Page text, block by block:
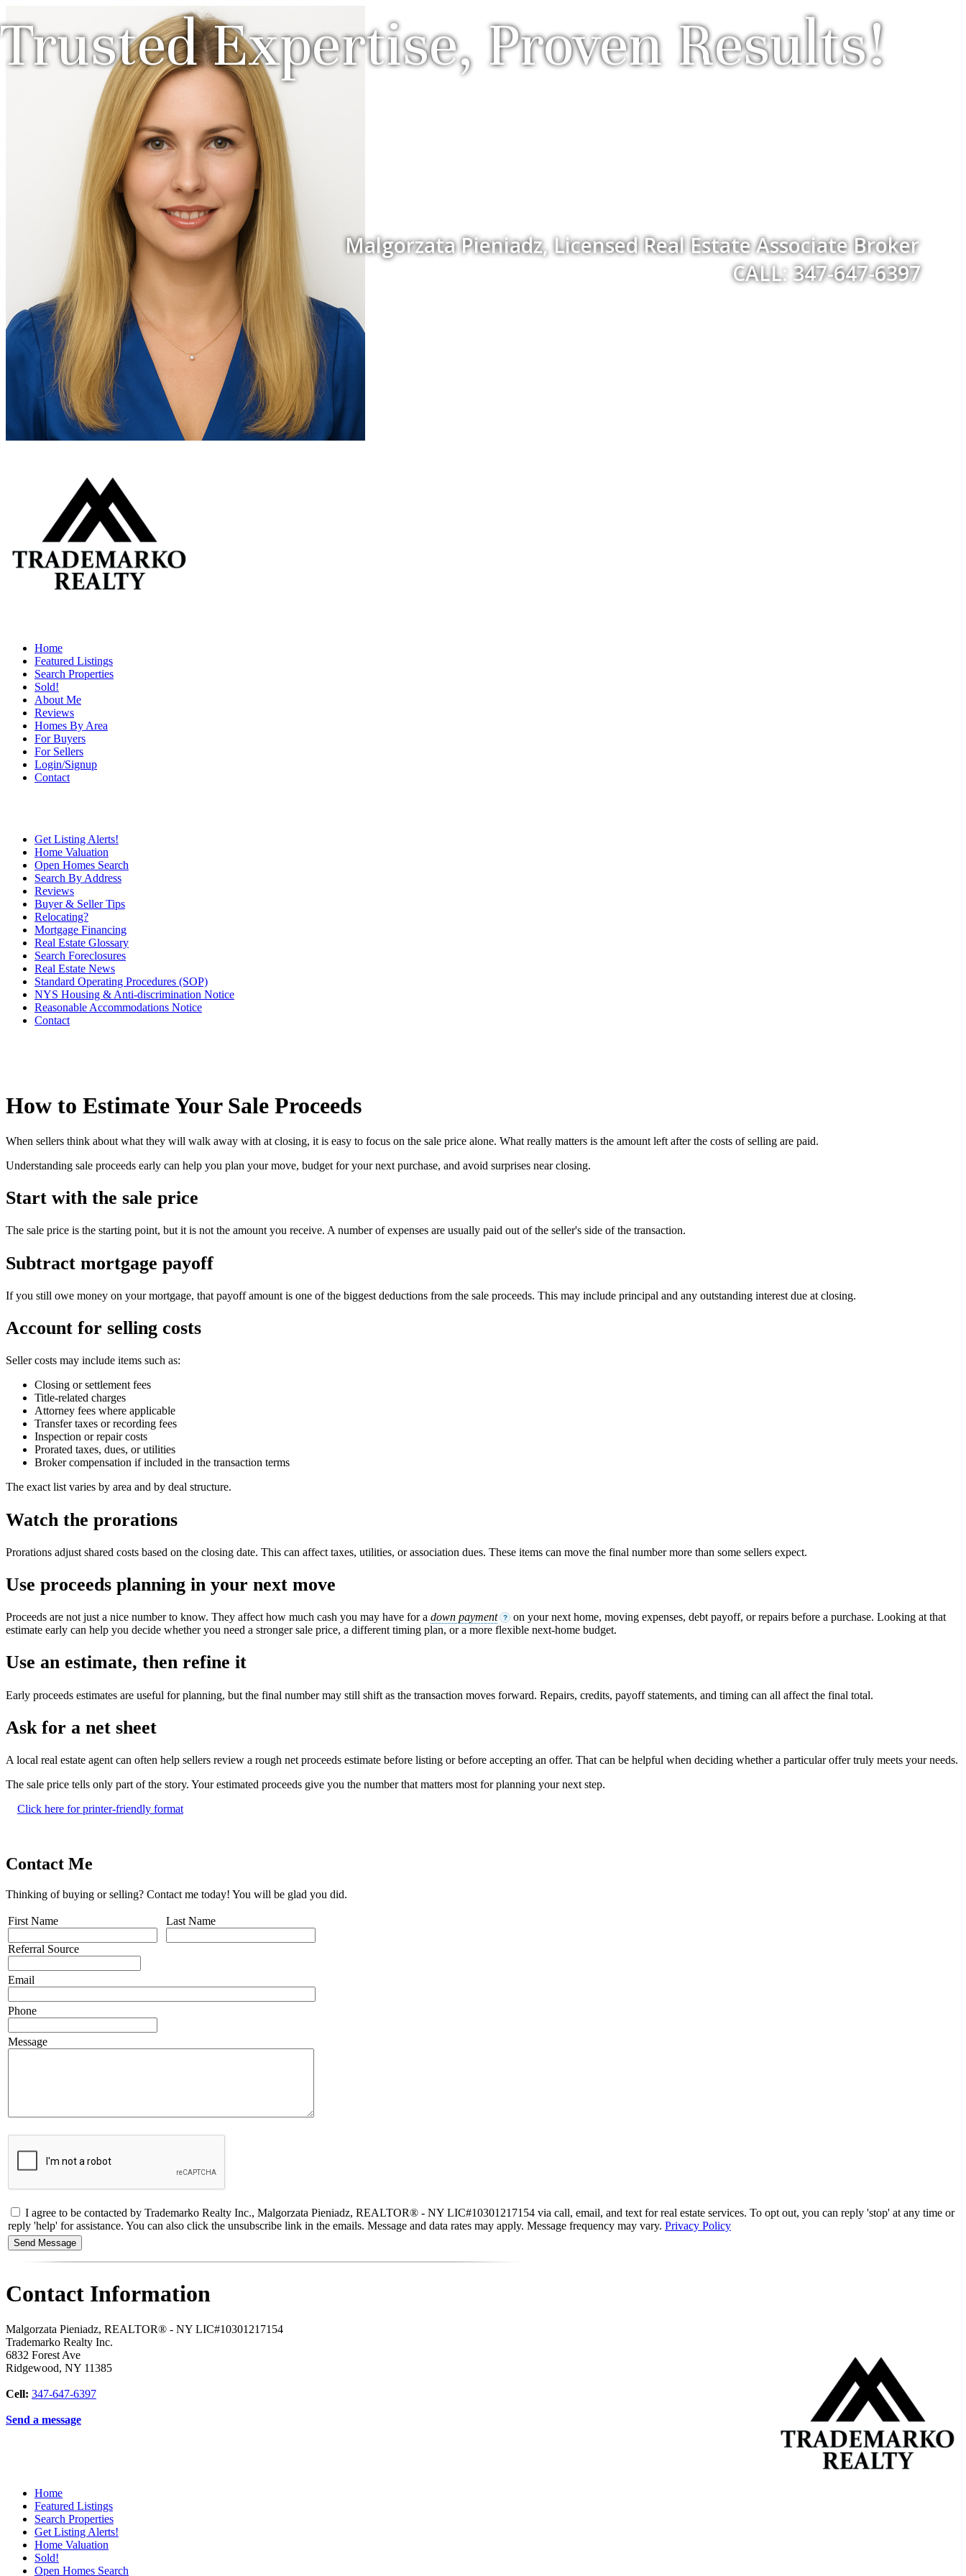
Trusted Expertise, Proven Results!
Malgorzata Pieniadz, Licensed Real Estate Associate Broker
CALL: 347-647-6397
Home
Featured Listings
Search Properties
Sold!
About Me
Reviews
Homes By Area
For Buyers
For Sellers
Login/Signup
Contact
Get Listing Alerts!
Home Valuation
Open Homes Search
Search By Address
Reviews
Buyer & Seller Tips
Relocating?
Mortgage Financing
Real Estate Glossary
Search Foreclosures
Real Estate News
Standard Operating Procedures (SOP)
NYS Housing & Anti-discrimination Notice
Reasonable Accommodations Notice
Contact
How to Estimate Your Sale Proceeds
When sellers think about what they will walk away with at closing, it is easy to focus on the sale price alone. What really matters is the amount left after the costs of selling are paid.
Understanding sale proceeds early can help you plan your move, budget for your next purchase, and avoid surprises near closing.
Start with the sale price
The sale price is the starting point, but it is not the amount you receive. A number of expenses are usually paid out of the seller's side of the transaction.
Subtract mortgage payoff
If you still owe money on your mortgage, that payoff amount is one of the biggest deductions from the sale proceeds. This may include principal and any outstanding interest due at closing.
Account for selling costs
Seller costs may include items such as:
Closing or settlement fees
Title-related charges
Attorney fees where applicable
Transfer taxes or recording fees
Inspection or repair costs
Prorated taxes, dues, or utilities
Broker compensation if included in the transaction terms
The exact list varies by area and by deal structure.
Watch the prorations
Prorations adjust shared costs based on the closing date. This can affect taxes, utilities, or association dues. These items can move the final number more than some sellers expect.
Use proceeds planning in your next move
Proceeds are not just a nice number to know. They affect how much cash you may have for a down payment ?
on your next home, moving expenses, debt payoff, or repairs before a purchase. Looking at that
estimate early can help you decide whether you need a stronger sale price, a different timing plan, or a more flexible next-home budget.
Use an estimate, then refine it
Early proceeds estimates are useful for planning, but the final number may still shift as the transaction moves forward. Repairs, credits, payoff statements, and timing can all affect the final total.
Ask for a net sheet
A local real estate agent can often help sellers review a rough net proceeds estimate before listing or before accepting an offer. That can be helpful when deciding whether a particular offer truly meets your needs.
The sale price tells only part of the story. Your estimated proceeds give you the number that matters most for planning your next step.
Click here for printer-friendly format
Contact Me
Thinking of buying or selling? Contact me today! You will be glad you did.
First Name
Referral Source
Last Name
Email
Phone
Message
I agree to be contacted by Trademarko Realty Inc., Malgorzata Pieniadz, REALTOR® - NY LIC#10301217154 via call, email, and text for real estate services. To opt out, you can reply 'stop' at any time or
reply 'help' for assistance. You can also click the unsubscribe link in the emails. Message and data rates may apply. Message frequency may vary. Privacy Policy
Contact Information
Malgorzata Pieniadz, REALTOR® - NY LIC#10301217154
Trademarko Realty Inc.
6832 Forest Ave
Ridgewood, NY 11385
Cell: 347-647-6397
Send a message
Home
Featured Listings
Search Properties
Get Listing Alerts!
Home Valuation
Sold!
Open Homes Search